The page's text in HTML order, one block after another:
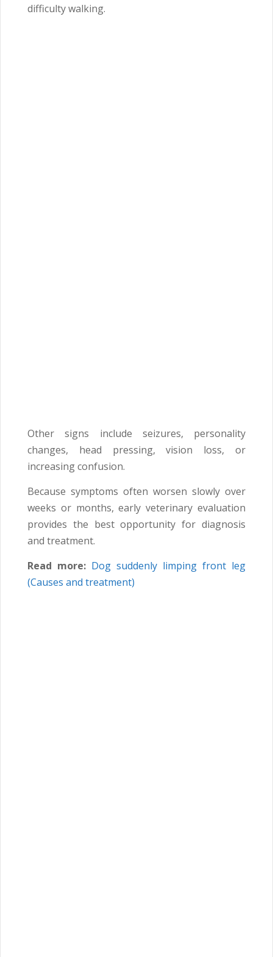
difficulty walking.
Other signs include seizures, personality
changes, head pressing, vision loss, or
increasing confusion.
Because symptoms often worsen slowly over
weeks or months, early veterinary evaluation
provides the best opportunity for diagnosis
and treatment.
Read more: Dog suddenly limping front leg
(Causes and treatment)